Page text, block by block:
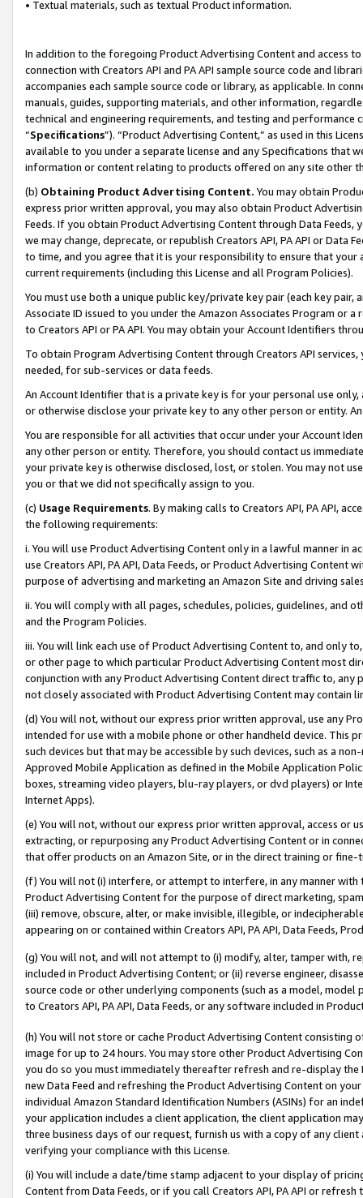
• Textual materials, such as textual Product information.
In addition to the foregoing Product Advertising Content and access
connection with Creators API and PA API sample source code and
accompanies each sample source code or library, as applicable. In
manuals, guides, supporting materials, and other information,
technical and engineering requirements, and testing and
“Specifications”). “Product Advertising Content,” as used in this
available to you under a separate license and any Specifications that
information or content relating to products offered on any site other
(b) Obtaining Product Advertising Content. You may obtain
express prior written approval, you may also obtain Product
Feeds. If you obtain Product Advertising Content through Data Feeds,
we may change, deprecate, or republish Creators API, PA API or Data
to time, and you agree that it is your responsibility to ensure that your
current requirements (including this License and all Program Policies).
You must use both a unique public key/private key pair (each key pair,
Associate ID issued to you under the Amazon Associates Program or
to Creators API or PA API. You may obtain your Account Identifiers
To obtain Program Advertising Content through Creators API
needed, for sub-services or data feeds.
An Account Identifier that is a private key is for your personal use
or otherwise disclose your private key to any other person or entity.
You are responsible for all activities that occur under your Account
any other person or entity. Therefore, you should contact us
your private key is otherwise disclosed, lost, or stolen. You may not
you or that we did not specifically assign to you.
(c) Usage Requirements. By making calls to Creators API, PA API,
the following requirements:
i. You will use Product Advertising Content only in a lawful manner in
use Creators API, PA API, Data Feeds, or Product Advertising
purpose of advertising and marketing an Amazon Site and driving
ii. You will comply with all pages, schedules, policies, guidelines, and
and the Program Policies.
iii. You will link each use of Product Advertising Content to, and only
or other page to which particular Product Advertising Content most
conjunction with any Product Advertising Content direct traffic to,
not closely associated with Product Advertising Content may contain
(d) You will not, without our express prior written approval, use any
intended for use with a mobile phone or other handheld device. This
such devices but that may be accessible by such devices, such as a
Approved Mobile Application as defined in the Mobile Application
boxes, streaming video players, blu-ray players, or dvd players) or
Internet Apps).
(e) You will not, without our express prior written approval, access or
extracting, or repurposing any Product Advertising Content or in
that offer products on an Amazon Site, or in the direct training or
(f) You will not (i) interfere, or attempt to interfere, in any manner
Product Advertising Content for the purpose of direct marketing,
(iii) remove, obscure, alter, or make invisible, illegible, or
appearing on or contained within Creators API, PA API, Data Feeds,
(g) You will not, and will not attempt to (i) modify, alter, tamper with,
included in Product Advertising Content; or (ii) reverse engineer,
source code or other underlying components (such as a model,
to Creators API, PA API, Data Feeds, or any software included in
(h) You will not store or cache Product Advertising Content
image for up to 24 hours. You may store other Product Advertising
you do so you must immediately thereafter refresh and re-display the
new Data Feed and refreshing the Product Advertising Content on
individual Amazon Standard Identification Numbers (ASINs) for an
your application includes a client application, the client application
three business days of our request, furnish us with a copy of any
verifying your compliance with this License.
(i) You will include a date/time stamp adjacent to your display of
Content from Data Feeds, or if you call Creators API, PA API or